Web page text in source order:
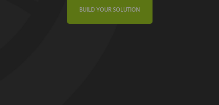
BUILD YOUR SOLUTION